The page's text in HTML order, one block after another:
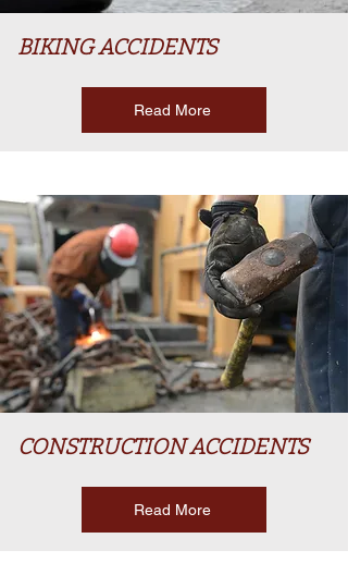
BIKING ACCIDENTS
Read More
CONSTRUCTION ACCIDENTS
Read More